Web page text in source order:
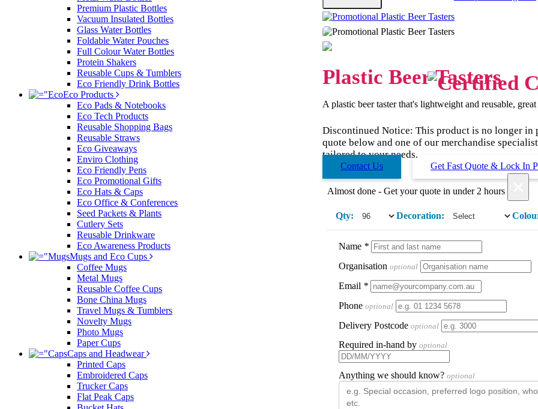
Premium Plastic Bottles
Vacuum Insulated Bottles
Glass Water Bottles
Foldable Water Pouches
Full Colour Water Bottles
Protein Shakers
Reusable Cups & Tumblers
Eco Friendly Drink Bottles
Eco Products
Eco Pads & Notebooks
Eco Tech Products
Reusable Shopping Bags
Reusable Straws
Eco Giveaways
Enviro Clothing
Eco Friendly Pens
Eco Promotional Gifts
Eco Hats & Caps
Eco Office & Conferences
Seed Packets & Plants
Cutlery Sets
Reusable Drinkware
Eco Awareness Products
Mugs and Eco Cups
Coffee Mugs
Metal Mugs
Reusable Coffee Cups
Bone China Mugs
Travel Mugs & Tumblers
Novelty Mugs
Photo Mugs
Paper Cups
Caps and Headwear
Printed Caps
Embroidered Caps
Trucker Caps
Flat Peak Caps
Plastic Beer Tasters
A plastic beer taster that's lightweight and reusable,
Discontinued Notice: This product is no longer
quote below and one of our merchandise
tailored to your needs.
Contact Us Get Fast Quote & Lock In
Almost done - Get your quote in under 2 hours
Qty: Decoration:
Name *
Organisation optional
Email *
Phone optional
Delivery Postcode optional
Required in-hand by optional
Anything we should know? optional